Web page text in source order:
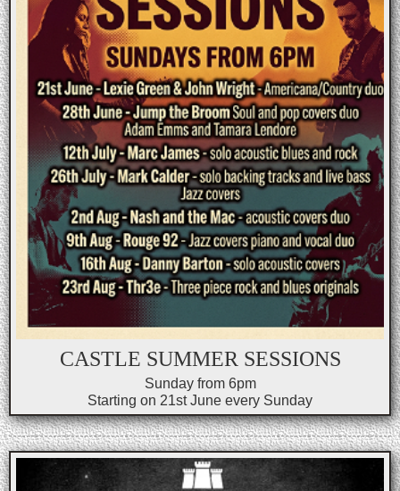
CASTLE SUMMER SESSIONS
Sunday from 6pm
Starting on 21st June every Sunday